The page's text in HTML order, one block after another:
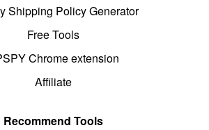
Shipping Policy Generator
Free Tools
Chrome extension
Affiliate
Recommend Tools